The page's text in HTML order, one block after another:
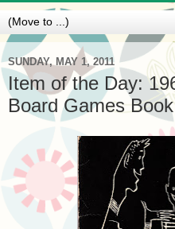
SUNDAY, MAY 1, 2011
Item of the Day:
Board Games Book